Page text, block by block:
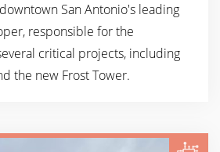
San Antonio's leading
responsible for the
critical projects, including
the new Frost Tower.